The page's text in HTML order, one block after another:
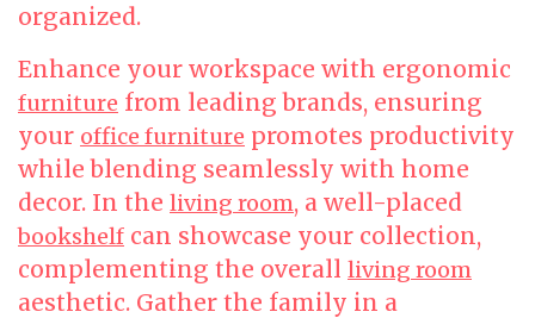
organized.
Enhance your workspace with ergonomic
furniture from leading brands, ensuring
your office furniture promotes productivity
while blending seamlessly with home
decor. In the living room, a well-placed
bookshelf can showcase your collection,
complementing the overall living room
aesthetic. Gather the family in a